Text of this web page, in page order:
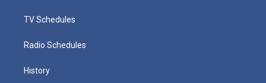
TV Schedules
Radio Schedules
History